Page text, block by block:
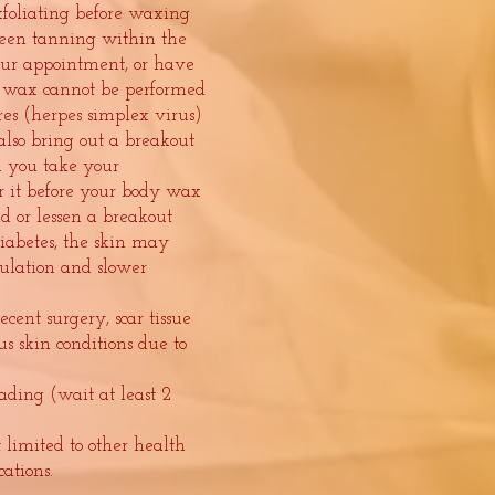
before waxing
tanning within the
appointment, or have
cannot be performed
(herpes simplex virus)
bring out a breakout
you take your
it before your body wax
or lessen a breakout
the skin may
and slower
surgery, scar tissue
skin conditions due to
(wait at least 2
limited to other health